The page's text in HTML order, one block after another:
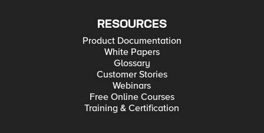
RESOURCES
Product Documentation
White Papers
Glossary
Customer Stories
Webinars
Free Online Courses
Training & Certification